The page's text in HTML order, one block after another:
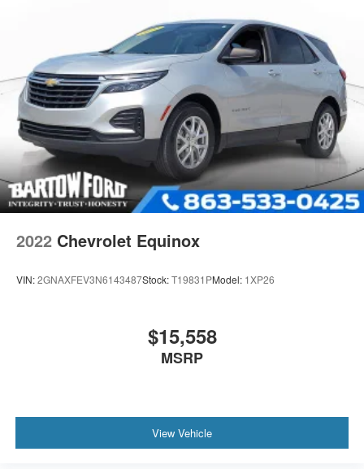
Quasi-Dual Stainless Steel Exhaust
Permanent Locking Hubs
Strut Front Suspension w/Coil Springs
Short And Long Arm Rear Suspension w/Coil Springs
4-Wheel Disc Brakes w/4-Wheel ABS, Front Vented
Discs, Brake Assist, Hill Hold Control and Electric
Parking Brake
2022 Chevrolet Equinox
VIN:2GNAXFEV3N6143487Stock:T19831PModel: 1XP26
$15,558
MSRP
View Vehicle